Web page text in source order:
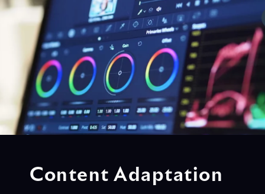
Content Adaptation